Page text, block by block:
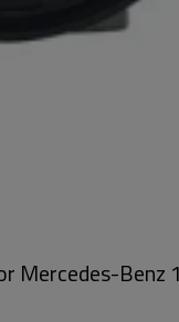
Mercedes-